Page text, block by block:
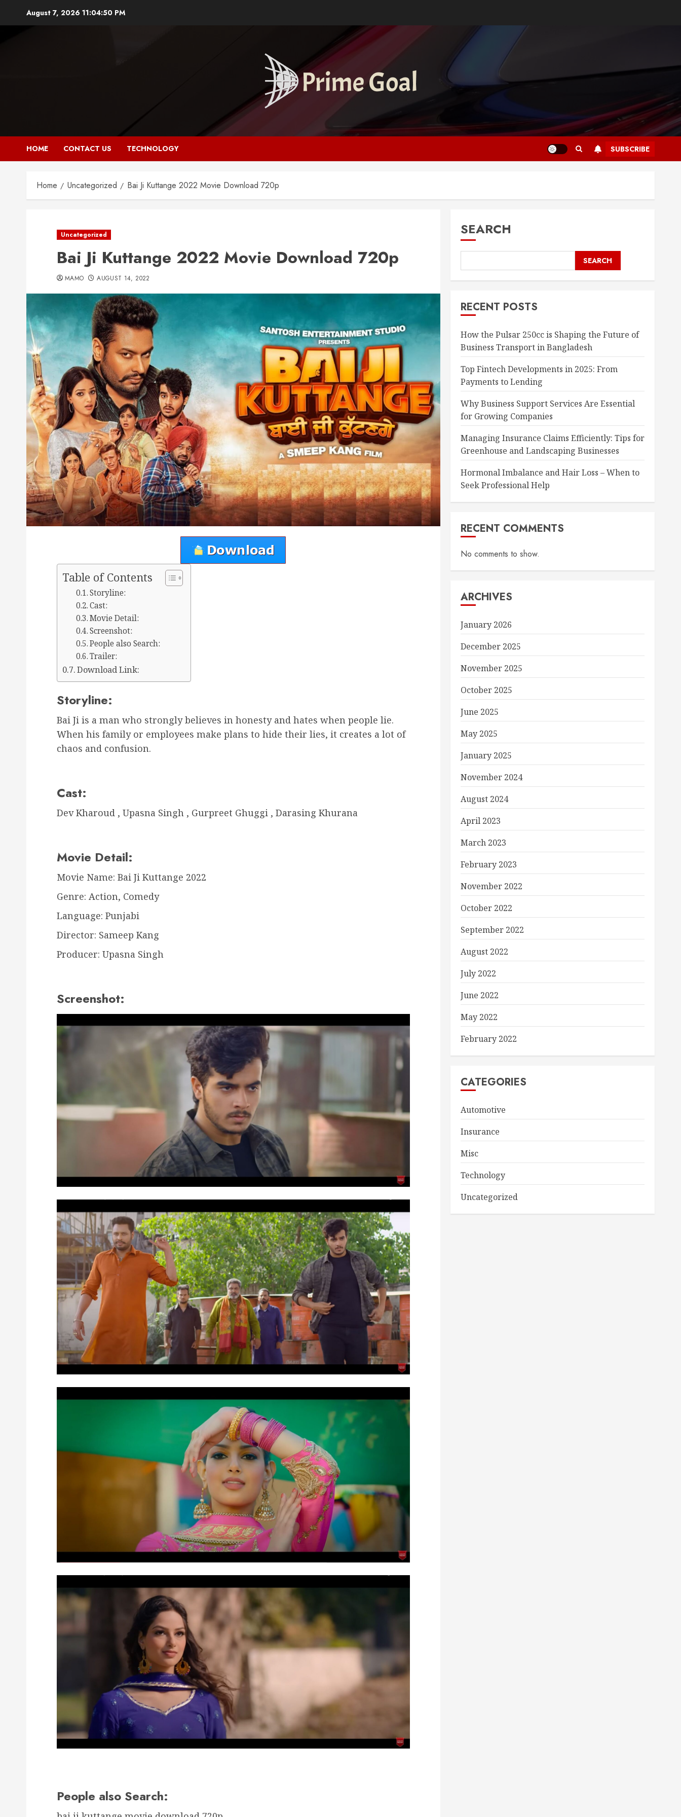
August 7, 2026 11:04:51 PM
HOME CONTACT US TECHNOLOGY SUBSCRIBE
Home Uncategorized Bai Ji Kuttange 2022 Movie Download 720p
Uncategorized
Bai Ji Kuttange 2022 Movie Download 720p
MAMO AUGUST 14, 2022
Table of Contents
Storyline:
Cast:
Movie Detail:
Screenshot:
People also Search:
Trailer:
Download Link:
Storyline:
Bai Ji is a man who strongly believes in honesty and hates when people lie.
When his family or employees make plans to hide their lies, it creates a lot of
chaos and confusion.
Cast:
Dev Kharoud , Upasna Singh , Gurpreet Ghuggi , Darasing Khurana
Movie Detail:
Movie Name: Bai Ji Kuttange 2022
Genre: Action, Comedy
Language: Punjabi
Director: Sameep Kang
Producer: Upasna Singh
Screenshot:
People also Search:
SEARCH
SEARCH
RECENT POSTS
How the Pulsar 250cc is Shaping the Future of
Business Transport in Bangladesh
Top Fintech Developments in 2025: From
Payments to Lending
Why Business Support Services Are Essential
for Growing Companies
Managing Insurance Claims Efficiently: Tips for
Greenhouse and Landscaping Businesses
Hormonal Imbalance and Hair Loss – When to
Seek Professional Help
RECENT COMMENTS
No comments to show.
ARCHIVES
January 2026
December 2025
November 2025
October 2025
June 2025
May 2025
January 2025
November 2024
August 2024
April 2023
March 2023
February 2023
November 2022
October 2022
September 2022
August 2022
July 2022
June 2022
May 2022
February 2022
CATEGORIES
Automotive
Insurance
Misc
Technology
Uncategorized